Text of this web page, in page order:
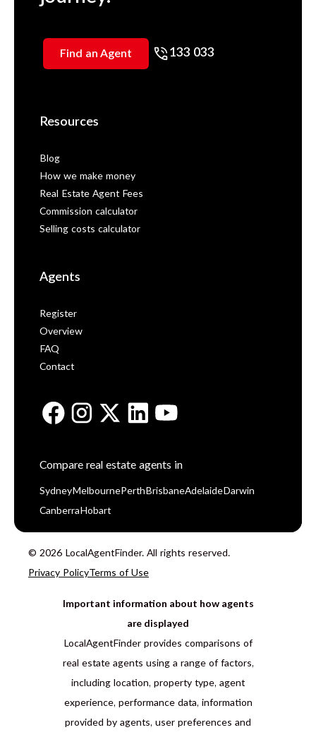
Find an Agent 133 033
Resources
Blog
How we make money
Real Estate Agent Fees
Commission calculator
Selling costs calculator
Agents
Register
Overview
FAQ
Contact
Compare real estate agents in
Sydney Melbourne Perth BrisbaneAdelaide Darwin
Canberra Hobart
© 2026 LocalAgentFinder. All rights reserved.
Privacy PolicyTerms of Use
Important information about how agents
are displayed
LocalAgentFinder provides comparisons of
real estate agents using a range of factors,
including location, property type, agent
experience, performance data, information
provided by agents, user preferences and